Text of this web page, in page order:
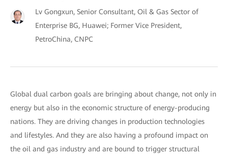
Lv Gongxun, Senior Consultant, Oil & Gas Sector of
Enterprise BG, Huawei; Former Vice President,
PetroChina, CNPC
Global dual carbon goals are bringing about change, not only in
energy but also in the economic structure of energy-producing
nations. They are driving changes in production technologies
and lifestyles. And they are also having a profound impact on
the oil and gas industry and are bound to trigger structural